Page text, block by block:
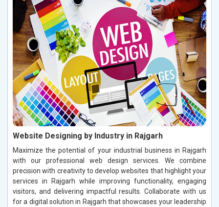
Website Designing by Industry in Rajgarh
Maximize the potential of your industrial business in Rajgarh
with our professional web design services. We combine
precision with creativity to develop websites that highlight your
services in Rajgarh while improving functionality, engaging
visitors, and delivering impactful results. Collaborate with us
for a digital solution in Rajgarh that showcases your leadership